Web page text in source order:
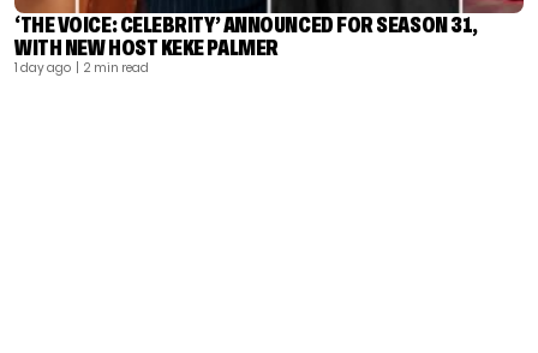
‘THE VOICE: CELEBRITY’ ANNOUNCED FOR SEASON 31,
WITH NEW HOST KEKE PALMER
1 day ago | 2 min read